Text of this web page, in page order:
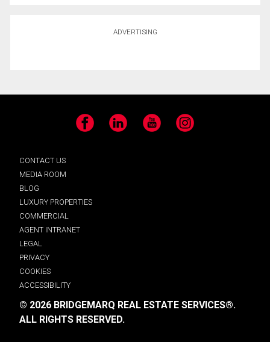
ADVERTISING
Facebook LinkedIn YouTube Instagram
CONTACT US
MEDIA ROOM
BLOG
LUXURY PROPERTIES
COMMERCIAL
AGENT INTRANET
LEGAL
PRIVACY
COOKIES
ACCESSIBILITY
© 2026 BRIDGEMARQ REAL ESTATE SERVICES®.
ALL RIGHTS RESERVED.